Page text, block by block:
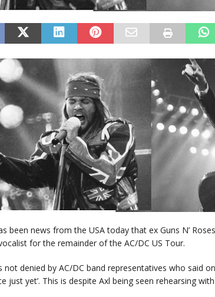
been news from the USA today that ex Guns N’
for the remainder of the AC/DC US Tour.
not denied by AC/DC band representatives who said
just yet’. This is despite Axl being seen rehearsing